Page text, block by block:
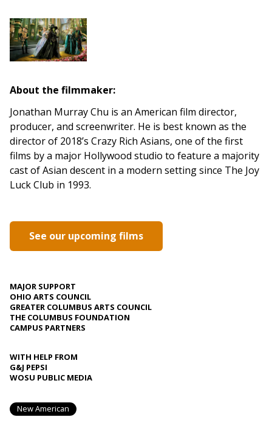
About the filmmaker:
Jonathan Murray Chu is an American film director,
producer, and screenwriter. He is best known as the
director of 2018’s Crazy Rich Asians, one of the first
films by a major Hollywood studio to feature a majority
cast of Asian descent in a modern setting since The Joy
Luck Club in 1993.
See our upcoming films
MAJOR SUPPORT
OHIO ARTS COUNCIL
GREATER COLUMBUS ARTS COUNCIL
THE COLUMBUS FOUNDATION
CAMPUS PARTNERS
WITH HELP FROM
G&J PEPSI
WOSU PUBLIC MEDIA
New American